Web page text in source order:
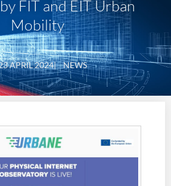
FIT and EIT Urban
Mobility
APRIL 2024|NEWS